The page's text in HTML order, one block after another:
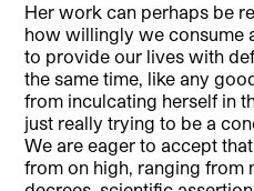
Her work can perhaps be
how willingly we consume
to provide our lives with
the same time, like any
from inculcating herself in
just really trying to be a
We are eager to accept
from on high, ranging from